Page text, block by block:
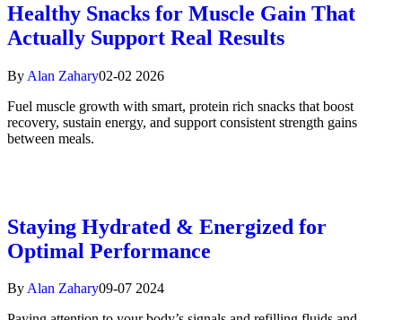
Healthy Snacks for Muscle Gain That
Actually Support Real Results
By Alan Zahary02-02 2026
Fuel muscle growth with smart, protein rich snacks that boost
recovery, sustain energy, and support consistent strength gains
between meals.
Staying Hydrated & Energized for
Optimal Performance
ByAlan Zahary09-07 2024